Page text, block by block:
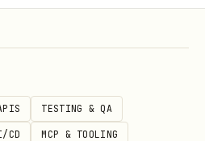
TESTING & QA
CD MCP & TOOLING